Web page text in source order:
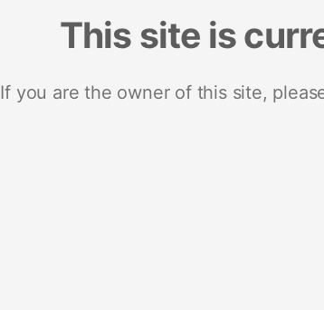
This site is
If you are the owner of this site,